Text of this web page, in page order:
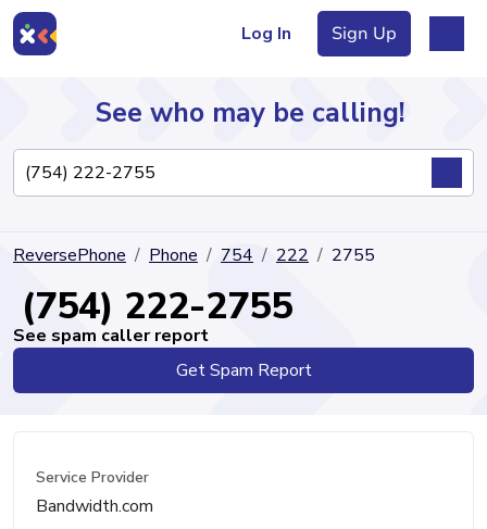
Log In Sign Up
Directory
See who may be calling!
ReversePhone Phone 754 222 2755
(754) 222-2755
See spam caller report
Get Spam Report
Service Provider
Bandwidth.com